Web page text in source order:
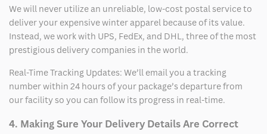
We will never utilize an unreliable, low-cost postal service to
deliver your expensive winter apparel because of its value.
Instead, we work with UPS, FedEx, and DHL, three of the most
prestigious delivery companies in the world.
Real-Time Tracking Updates: We’ll email you a tracking
number within 24 hours of your package’s departure from
our facility so you can follow its progress in real-time.
4. Making Sure Your Delivery Details Are Correct